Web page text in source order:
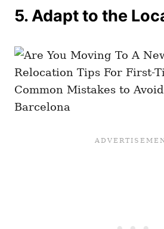
5. Adapt to the